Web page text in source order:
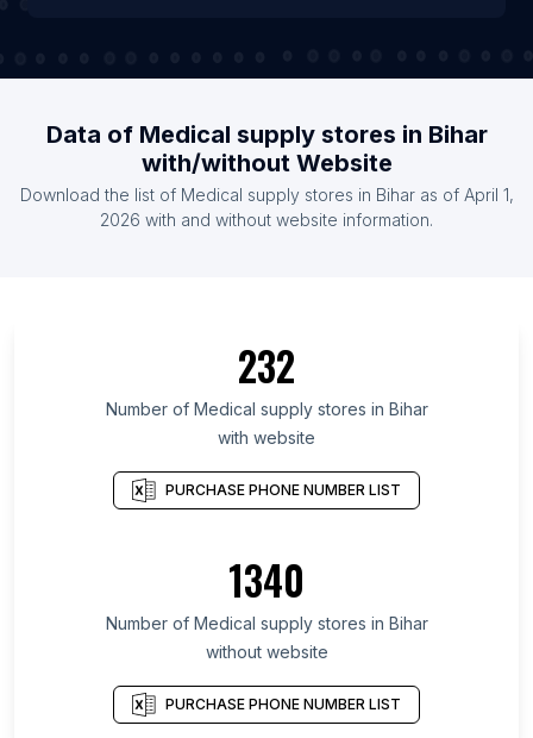
Data of Medical supply stores in Bihar
with/without Website
Download the list of Medical supply stores in Bihar as of April 1,
2026 with and without website information.
232
Number of Medical supply stores in Bihar
with website
PURCHASE PHONE NUMBER LIST
1340
Number of Medical supply stores in Bihar
without website
PURCHASE PHONE NUMBER LIST